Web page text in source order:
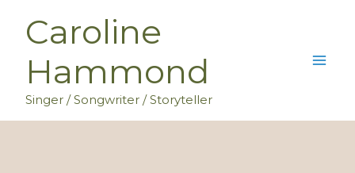
Caroline
Hammond
Singer / Songwriter / Storyteller